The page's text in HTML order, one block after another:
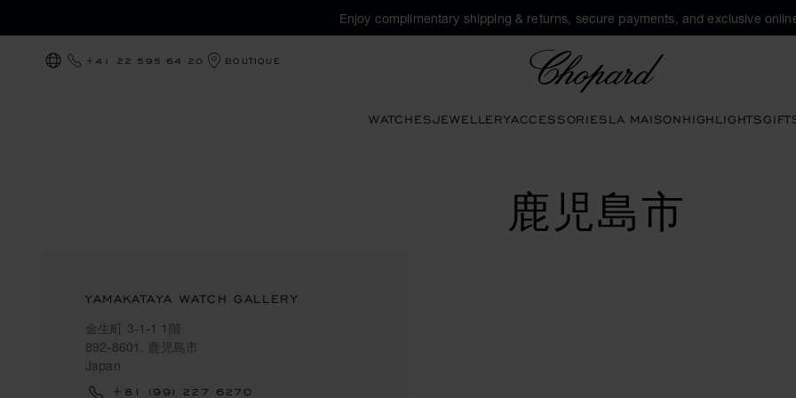
Enjoy complimentary shipping & returns, secure payments, and exclusive
LOCALIZATION (CHANGE COUNTRY)
+41 22 595 64 20 BOUTIQUE
WATCHESJEWELLERYACCESSORIESLA MAISONHIGHLIGHTS
鹿児島市
YAMAKATAYA WATCH GALLERY
金生町 3-1-1 1階
892-8601, 鹿児島市
Japan
+81 (99) 227 6270